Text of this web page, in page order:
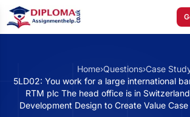
Home›Questions›Case
5LD02: You work for a large international
RTM plc The head office is in
Development Design to Create Value